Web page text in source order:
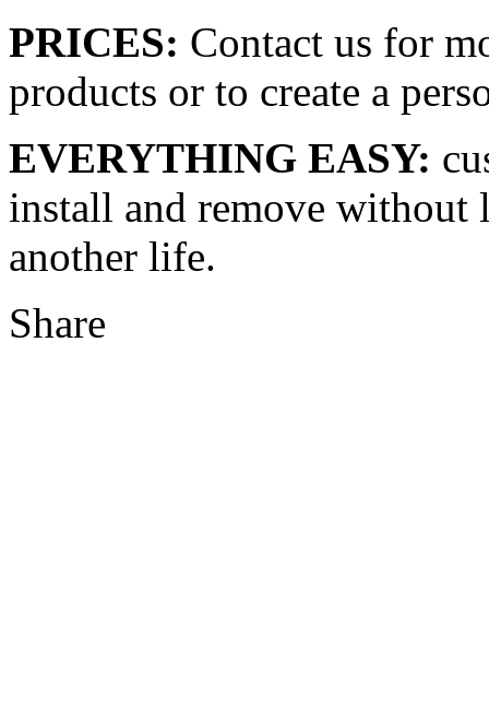
PRICES: Contact us for
products or to create a
EVERYTHING EASY:
install and remove without
another life.
Share